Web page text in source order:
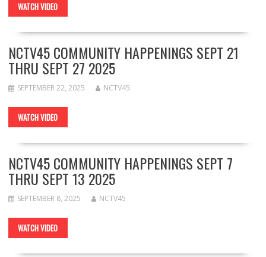
WATCH VIDEO
NCTV45 COMMUNITY HAPPENINGS SEPT 21
THRU SEPT 27 2025
SEPTEMBER 22, 2025 NCTV45
WATCH VIDEO
NCTV45 COMMUNITY HAPPENINGS SEPT 7
THRU SEPT 13 2025
SEPTEMBER 8, 2025 NCTV45
WATCH VIDEO